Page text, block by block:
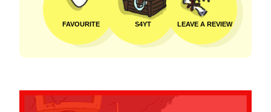
FAVOURITE S4YT LEAVE A REVIEW